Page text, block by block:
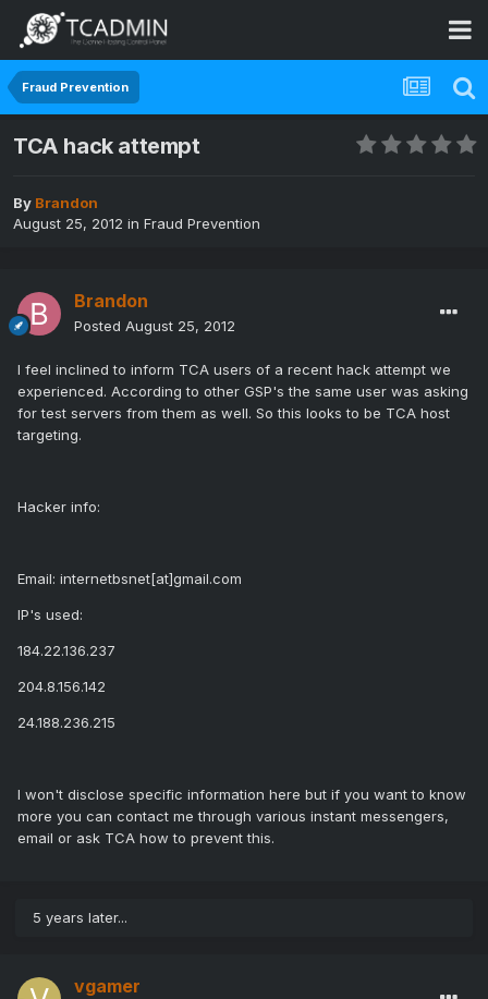
Fraud Prevention
TCA hack attempt
By Brandon
August 25, 2012 in Fraud Prevention
Brandon
Posted August 25, 2012
I feel inclined to inform TCA users of a recent hack attempt we
experienced. According to other GSP's the same user was asking
for test servers from them as well. So this looks to be TCA host
targeting.
Hacker info:
Email: internetbsnet[at]gmail.com
IP's used:
184.22.136.237
204.8.156.142
24.188.236.215
I won't disclose specific information here but if you want to know
more you can contact me through various instant messengers,
email or ask TCA how to prevent this.
5 years later...
vgamer